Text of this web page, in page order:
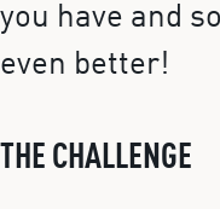
you have and
even better!
THE CHALLENGE